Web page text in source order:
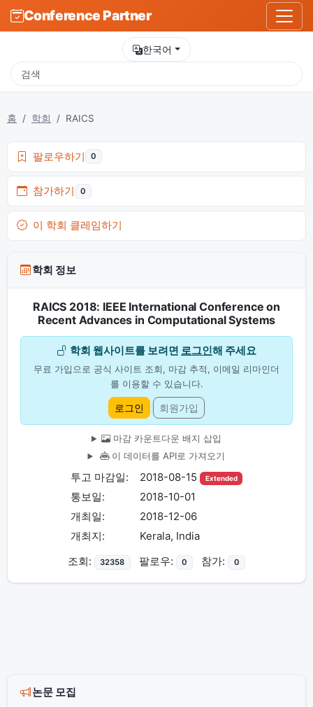
Conference Partner
한국어
홈 학회 RAICS
팔로우하기 0
참가하기 0
이 학회 클레임하기
학회 정보
RAICS 2018: IEEE International Conference on
Recent Advances in Computational Systems
학회 웹사이트를 보려면 로그인해 주세요
무료 가입으로 공식 사이트 조회, 마감 추적, 이메일 리마인더
를 이용할 수 있습니다.
로그인 회원가입
마감 카운트다운 배지 삽입
이 데이터를 API로 가져오기
투고 마감일: 2018-08-15 Extended
통보일:
2018-10-01
개최일:
2018-12-06
개최지:
Kerala, India
조회:
32358 팔로우: 0 참가: 0
논문 모집